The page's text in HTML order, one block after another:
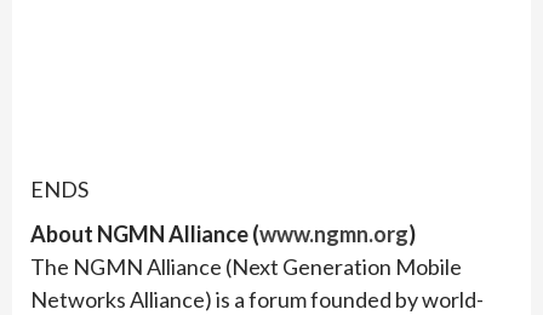
ENDS
About NGMN Alliance (www.ngmn.org)
The NGMN Alliance (Next Generation Mobile
Networks Alliance) is a forum founded by world-